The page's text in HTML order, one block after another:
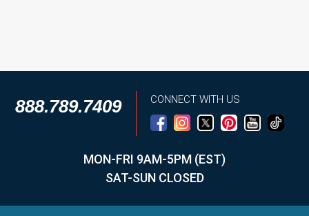
888.789.7409 CONNECT WITH US
MON-FRI 9AM-5PM (EST)
SAT-SUN CLOSED